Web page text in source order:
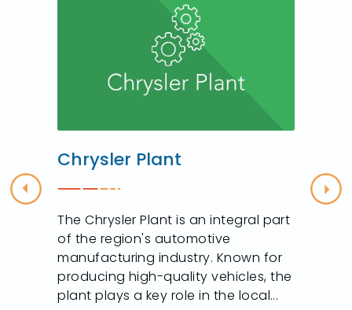
Previous
Chrysler Plant
The Chrysler Plant is an integral part
of the region's automotive
manufacturing industry. Known for
producing high-quality vehicles, the
plant plays a key role in the local...